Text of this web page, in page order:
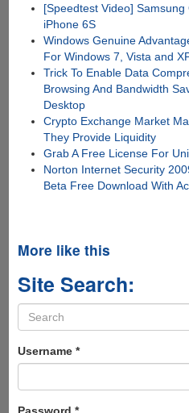
[Speedtest Video]
iPhone 6S
Windows Genuine
For Windows 7, Vista and
Trick To Enable Data
Browsing And Bandwidth
Desktop
Crypto Exchange Market
They Provide Liquidity
Grab A Free License For
Norton Internet Security
Beta Free Download With
More like this
Site Search:
Search
form
Username *
Password *